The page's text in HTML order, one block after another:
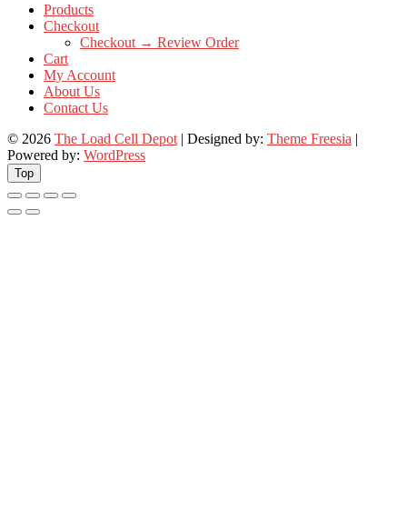
Products
Checkout
Checkout → Review Order
Cart
My Account
About Us
Contact Us
© 2026 The Load Cell Depot | Designed by: Theme Freesia |
Powered by: WordPress
Top